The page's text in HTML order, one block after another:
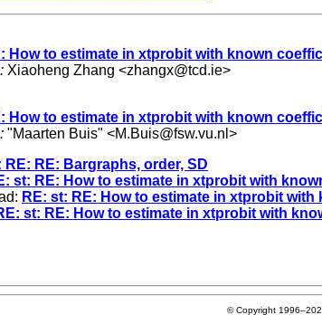
How to estimate in xtprobit with known
Xiaoheng Zhang <zhangx@tcd.ie>
How to estimate in xtprobit with known
"Maarten Buis" <M.Buis@fsw.vu.nl >
RE: RE: Bargraphs, order, SD
st: RE: How to estimate in xtprobit with
RE: st: RE: How to estimate in xtprobit
st: RE: How to estimate in xtprobit with
© Copyright